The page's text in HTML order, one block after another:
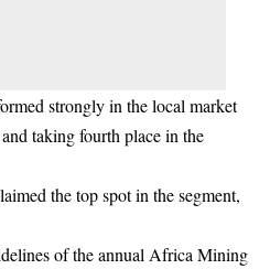
strongly in the local market
taking fourth place in the
the top spot in the segment,
of the annual Africa Mining